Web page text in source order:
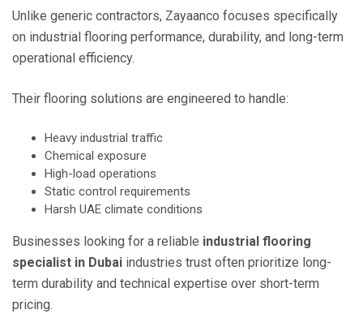
Unlike generic contractors, Zayaanco focuses specifically
on industrial flooring performance, durability, and long-term
operational efficiency.
Their flooring solutions are engineered to handle:
Heavy industrial traffic
Chemical exposure
High-load operations
Static control requirements
Harsh UAE climate conditions
Businesses looking for a reliable industrial flooring
specialist in Dubai industries trust often prioritize long-
term durability and technical expertise over short-term
pricing.